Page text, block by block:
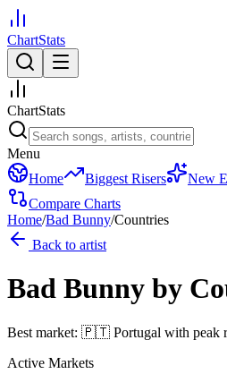
ChartStats
ChartStats
Menu
Home
Biggest Risers New
Compare Charts
Home/Bad Bunny/Countries
Back to artist
Bad Bunny by
Best market: 🇵🇹 Portugal with peak
Active Markets